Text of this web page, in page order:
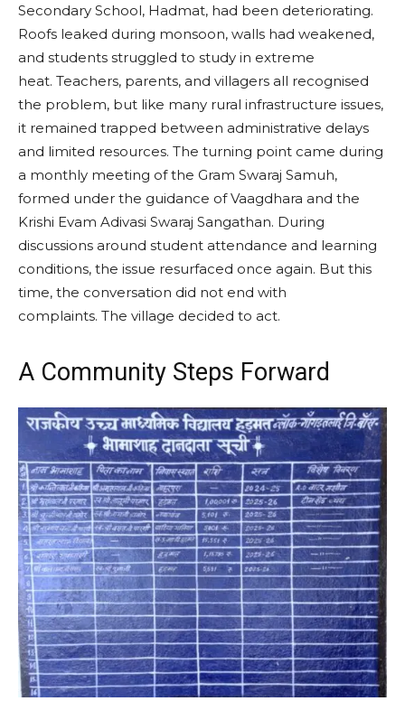
Secondary School, Hadmat, had been deteriorating.
Roofs leaked during monsoon, walls had weakened,
and students struggled to study in extreme
heat. Teachers, parents, and villagers all recognised
the problem, but like many rural infrastructure issues,
it remained trapped between administrative delays
and limited resources. The turning point came during
a monthly meeting of the Gram Swaraj Samuh,
formed under the guidance of Vaagdhara and the
Krishi Evam Adivasi Swaraj Sangathan. During
discussions around student attendance and learning
conditions, the issue resurfaced once again. But this
time, the conversation did not end with
complaints. The village decided to act.
A Community Steps Forward